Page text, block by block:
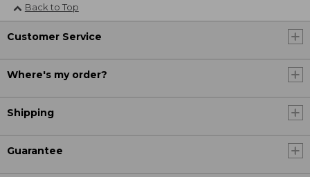
Back to Top
Customer Service
Where's my order?
Shipping
Guarantee